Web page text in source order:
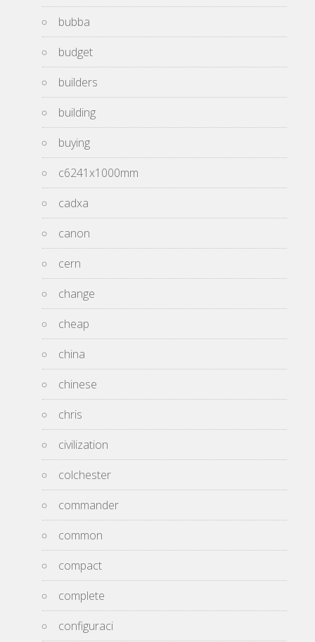
bubba
budget
builders
building
buying
c6241x1000mm
cadxa
canon
cern
change
cheap
china
chinese
chris
civilization
colchester
commander
common
compact
complete
configuraci